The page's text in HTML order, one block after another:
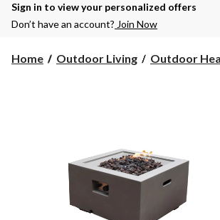
Sign in to view your personalized offers
Don’t have an account? Join Now
Home Outdoor Living Outdoor